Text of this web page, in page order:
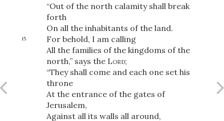
“Out of the north calamity shall break
forth
On all the inhabitants of the land.
15
For behold, I am calling
All the families of the kingdoms of the
north,” says the Lord;
“They shall come and each one set his
throne
At the entrance of the gates of
Jerusalem,
Against all its walls all around,
Upload Your Own
3 Download & Share!